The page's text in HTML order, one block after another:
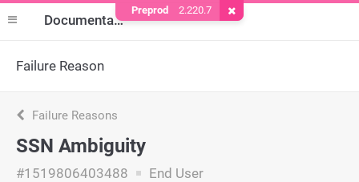
Documentation
Failure Reason
Failure Reasons
SSN Ambiguity
#1519806403488 End User
Preprod 2.220.7 Remove Cookie